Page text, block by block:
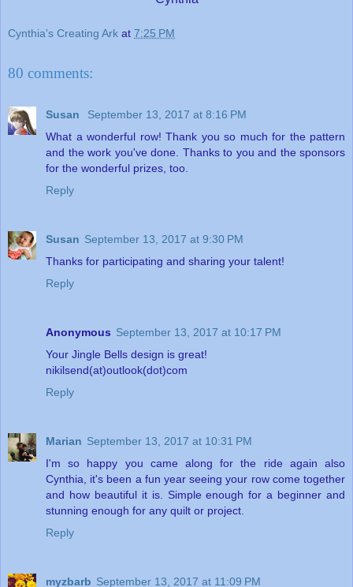
Cynthia's Creating Ark at 7:25 PM
80 comments:
Susan
September 13, 2017 at 8:16 PM
What a wonderful row! Thank you so much for the pattern
and the work you've done. Thanks to you and the sponsors
for the wonderful prizes, too.
Reply
Susan September 13, 2017 at 9:30 PM
Thanks for participating and sharing your talent!
Reply
Anonymous September 13, 2017 at 10:17 PM
Your Jingle Bells design is great!
nikilsend(at)outlook(dot)com
Reply
Marian September 13, 2017 at 10:31 PM
I'm so happy you came along for the ride again also
Cynthia, it's been a fun year seeing your row come together
and how beautiful it is. Simple enough for a beginner and
stunning enough for any quilt or project.
Reply
myzbarb September 13, 2017 at 11:09 PM